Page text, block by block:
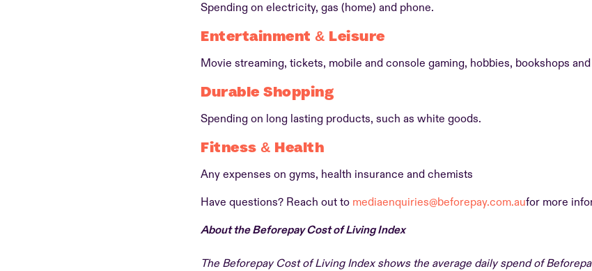
Spending on electricity, gas (home) and phone.
Entertainment & Leisure
Movie streaming, tickets, mobile and console gaming, hobbies, bookshops
Durable Shopping
Spending on long lasting products, such as white goods.
Fitness & Health
Any expenses on gyms, health insurance and chemists
Have questions? Reach out to mediaenquiries@beforepay.com.aufor more
About the Beforepay Cost of Living Index
The Beforepay Cost of Living Index shows the average daily spend of